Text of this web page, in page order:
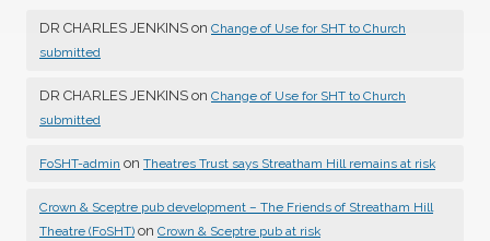
DR CHARLES JENKINS on Change of Use for SHT to Church
submitted
DR CHARLES JENKINS on Change of Use for SHT to Church
submitted
FoSHT-admin on Theatres Trust says Streatham Hill remains at risk
Crown & Sceptre pub development – The Friends of Streatham Hill
Theatre (FoSHT) on Crown & Sceptre pub at risk